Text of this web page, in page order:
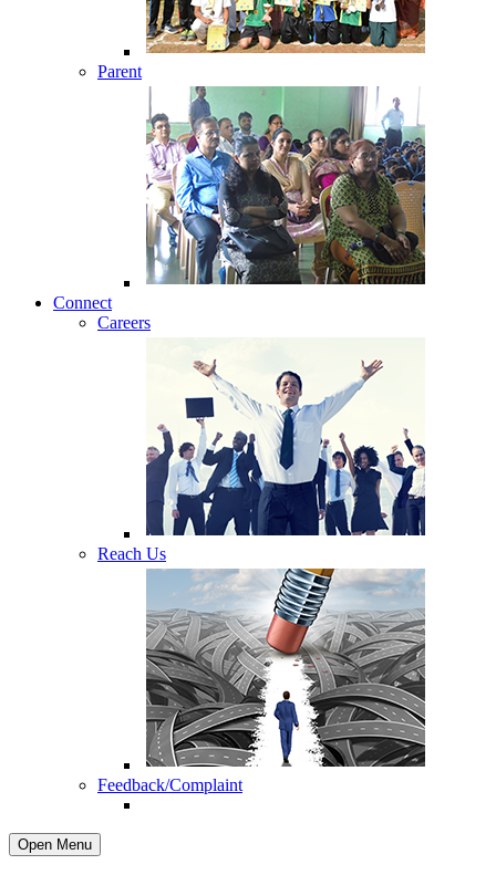
Parent
Connect
Careers
Reach Us
Feedback/Complaint
Open Menu